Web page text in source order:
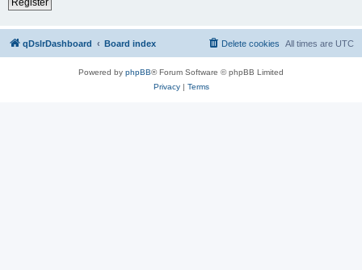
qDslrDashboard Board index All times are UTC
Delete cookies
Powered by phpBB® Forum Software © phpBB Limited
Privacy| Terms